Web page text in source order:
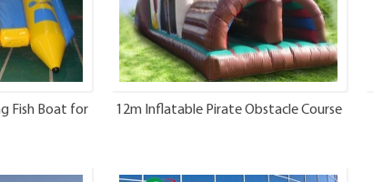
Fish Boat for
12m Inflatable Pirate Obstacle Course